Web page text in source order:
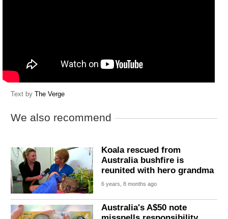
Text by The Verge
We also recommend
Koala rescued from
Australia bushfire is
reunited with hero grandma
6 years, 8 months ago
Australia's A$50 note